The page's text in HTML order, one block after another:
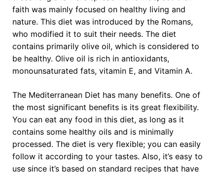
faith was mainly focused on healthy living and
nature. This diet was introduced by the Romans,
who modified it to suit their needs. The diet
contains primarily olive oil, which is considered to
be healthy. Olive oil is rich in antioxidants,
monounsaturated fats, vitamin E, and Vitamin A.
The Mediterranean Diet has many benefits. One of
the most significant benefits is its great flexibility.
You can eat any food in this diet, as long as it
contains some healthy oils and is minimally
processed. The diet is very flexible; you can easily
follow it according to your tastes. Also, it’s easy to
use since it’s based on standard recipes that have